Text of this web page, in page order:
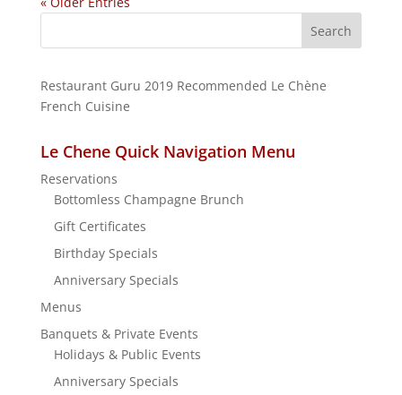
a
c
f
:
Restaurant Guru 2019 Recommended Le Chène
French Cuisine
Le Chene Quick Navigation Menu
Reservations
Bottomless Champagne Brunch
Gift Certificates
Birthday Specials
Anniversary Specials
Menus
Banquets & Private Events
Holidays & Public Events
Anniversary Specials